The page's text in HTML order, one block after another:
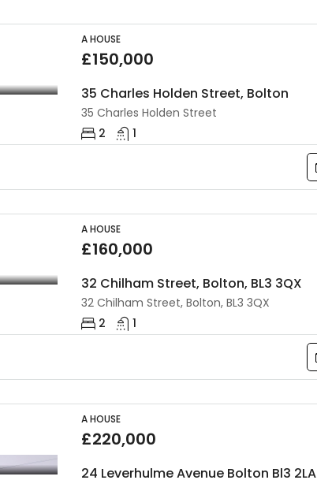
A HOUSE
£150,000
35 Charles Holden Street, Bolton
35 Charles Holden Street
2
1
A HOUSE
£160,000
32 Chilham Street, Bolton, BL3 3QX
32 Chilham Street, Bolton, BL3 3QX
2
1
A HOUSE
£220,000
24 Leverhulme Avenue Bolton Bl3 2LA